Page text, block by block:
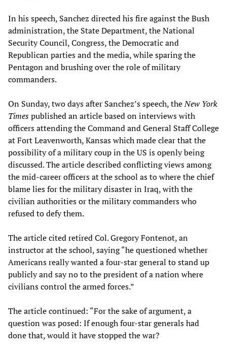
In his speech, Sanchez directed his fire against the Bush
administration, the State Department, the National
Security Council, Congress, the Democratic and
Republican parties and the media, while sparing the
Pentagon and brushing over the role of military
commanders.
On Sunday, two days after Sanchez’s speech, theNew York
Timespublished an article based on interviews with
officers attending the Command and General Staff College
at Fort Leavenworth, Kansas which made clear that the
possibility of a military coup in the US is openly being
discussed. The article described conflicting views among
the mid-career officers at the school as to where the chief
blame lies for the military disaster in Iraq, with the
civilian authorities or the military commanders who
refused to defy them.
The article cited retired Col. Gregory Fontenot, an
instructor at the school, saying “he questioned whether
Americans really wanted a four-star general to stand up
publicly and say no to the president of a nation where
civilians control the armed forces.”
The article continued: “For the sake of argument, a
question was posed: If enough four-star generals had
done that, would it have stopped the war?